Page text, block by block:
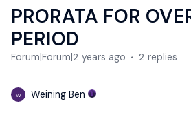
PRORATA FOR
PERIOD
Forum|Forum|2 years ago 2 replies
W Weining Ben